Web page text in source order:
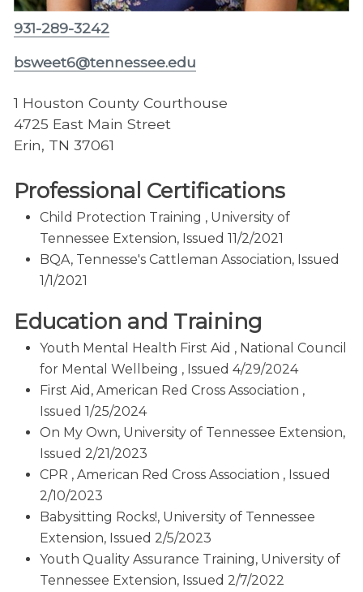
931-289-3242
bsweet6@tennessee.edu
1 Houston County Courthouse
4725 East Main Street
Erin, TN 37061
Professional Certifications
Child Protection Training , University of
Tennessee Extension, Issued 11/2/2021
BQA, Tennesse's Cattleman Association, Issued
1/1/2021
Education and Training
Youth Mental Health First Aid , National Council
for Mental Wellbeing , Issued 4/29/2024
First Aid, American Red Cross Association ,
Issued 1/25/2024
On My Own, University of Tennessee Extension,
Issued 2/21/2023
CPR , American Red Cross Association , Issued
2/10/2023
Babysitting Rocks!, University of Tennessee
Extension, Issued 2/5/2023
Youth Quality Assurance Training, University of
Tennessee Extension, Issued 2/7/2022